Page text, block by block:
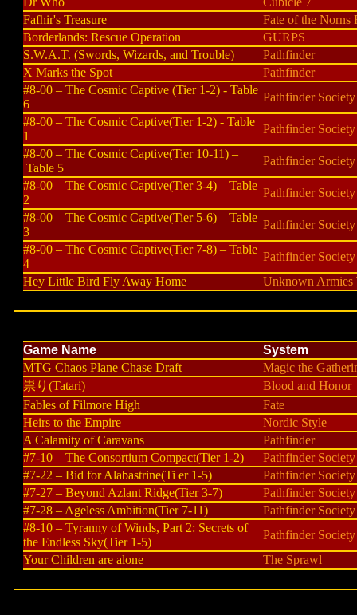
Fafhir's Treasure
Fate of the Norns
Borderlands: Rescue Operation
GURPS
S.W.A.T. (Swords, Wizards, and Trouble)
Pathfinder
X Marks the Spot
Pathfinder
#8-00 – The Cosmic Captive (Tier 1-2) - Table
6
Pathfinder Society
#8-00 – The Cosmic Captive(Tier 1-2) - Table
1
Pathfinder Society
#8-00 – The Cosmic Captive(Tier 10-11) –
Table 5
Pathfinder Society
#8-00 – The Cosmic Captive(Tier 3-4) – Table
2
Pathfinder Society
#8-00 – The Cosmic Captive(Tier 5-6) – Table
3
Pathfinder Society
#8-00 – The Cosmic Captive(Tier 7-8) – Table
4
Pathfinder Society
Hey Little Bird Fly Away Home
Unknown
Game Name
System
MTG Chaos Plane Chase Draft
Magic the
祟り(Tatari)
Blood and Honor
Fables of Filmore High
Fate
Heirs to the Empire
Nordic Style
A Calamity of Caravans
Pathfinder
#7-10 – The Consortium Compact(Tier 1-2)
Pathfinder Society
#7-22 – Bid for Alabastrine(Ti er 1-5)
Pathfinder Society
#7-27 – Beyond Azlant Ridge(Tier 3-7)
Pathfinder Society
#7-28 – Ageless Ambition(Tier 7-11)
Pathfinder Society
#8-10 – Tyranny of Winds, Part 2: Secrets of
the Endless Sky(Tier 1-5)
Pathfinder Society
Your Children are alone
The Sprawl